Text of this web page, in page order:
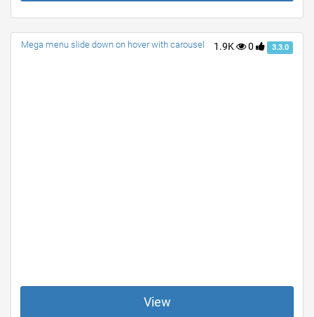
1.9K 0 3.3.0
Mega menu slide down on hover with carousel
View